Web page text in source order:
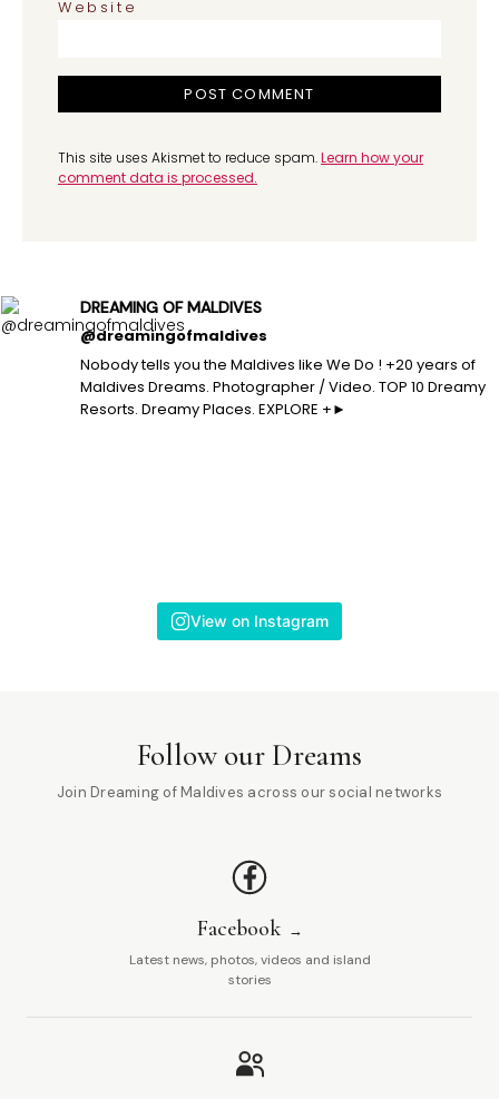
Website
This site uses Akismet to reduce spam.Learn how your
comment data is processed.
DREAMING OF MALDIVES
@dreamingofmaldives
Nobody tells you the Maldives like We Do ! +20 years of
Maldives Dreams. Photographer / Video. TOP 10 Dreamy
Resorts. Dreamy Places. EXPLORE +►
View on Instagram
Follow our Dreams
Join Dreaming of Maldives across our social networks
Facebook
Latest news, photos, videos and island
stories